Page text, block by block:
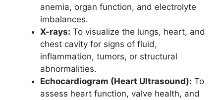
anemia, organ function, and electrolyte
imbalances.
X-rays: To visualize the lungs, heart, and
chest cavity for signs of fluid,
inflammation, tumors, or structural
abnormalities.
Echocardiogram (Heart Ultrasound): To
assess heart function, valve health, and